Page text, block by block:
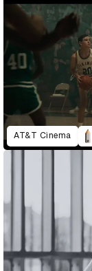
AT&T Cinema